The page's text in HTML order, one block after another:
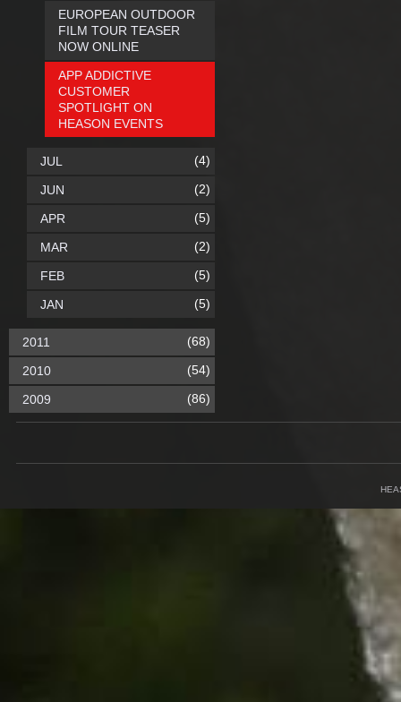
EUROPEAN OUTDOOR
FILM TOUR TEASER
NOW ONLINE
APP ADDICTIVE
CUSTOMER
SPOTLIGHT ON
HEASON EVENTS
JUL (4)
JUN (2)
APR (5)
MAR (2)
FEB (5)
JAN (5)
2011 (68)
2010 (54)
2009 (86)